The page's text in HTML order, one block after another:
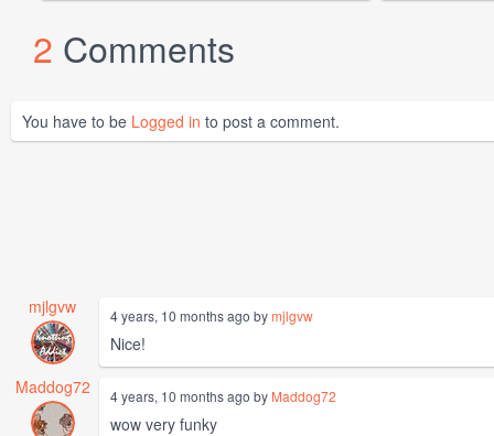
2 Comments
You have to be Logged in to post a comment.
mjlgvw 4 years, 10 months ago bymjlgvw
Nice!
Maddog72
4 years, 10 months ago by Maddog72
wow very funky